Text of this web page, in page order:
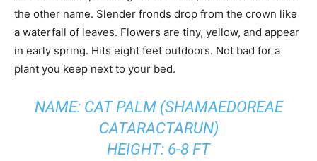
the other name. Slender fronds drop from the crown like
a waterfall of leaves. Flowers are tiny, yellow, and appear
in early spring. Hits eight feet outdoors. Not bad for a
plant you keep next to your bed.
NAME: CAT PALM (SHAMAEDOREAE
CATARACTARUN)
HEIGHT: 6-8 FT